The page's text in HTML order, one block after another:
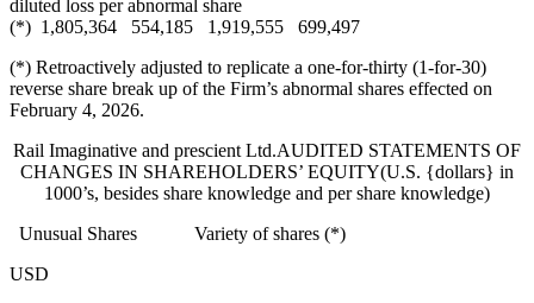
diluted loss per abnormal share
(*) 1,805,364 554,185 1,919,555 699,497
(*) Retroactively adjusted to replicate a one-for-thirty (1-for-30)
reverse share break up of the Firm’s abnormal shares effected on
February 4, 2026.
Rail Imaginative and prescient Ltd.AUDITED STATEMENTS OF
CHANGES IN SHAREHOLDERS’ EQUITY(U.S. {dollars} in
1000’s, besides share knowledge and per share knowledge)
Unusual Shares Variety of shares (*)
USD